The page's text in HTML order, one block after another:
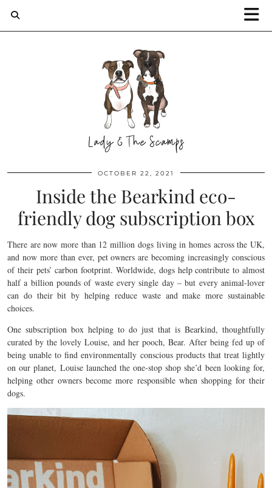
OCTOBER 22, 2021
Inside the Bearkind eco-
friendly dog subscription box
There are now more than 12 million dogs living in homes across the UK,
and now more than ever, pet owners are becoming increasingly conscious
of their pets’ carbon footprint. Worldwide, dogs help contribute to almost
half a billion pounds of waste every single day – but every animal-lover
can do their bit by helping reduce waste and make more sustainable
choices.
One subscription box helping to do just that is Bearkind, thoughtfully
curated by the lovely Louise, and her pooch, Bear. After being fed up of
being unable to find environmentally conscious products that treat lightly
on our planet, Louise launched the one-stop shop she’d been looking for,
helping other owners become more responsible when shopping for their
dogs.